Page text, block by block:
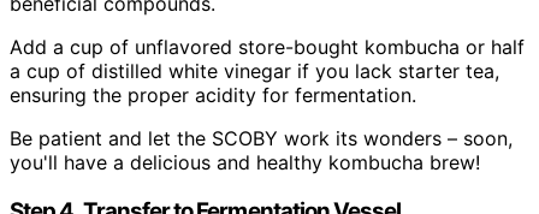
Add a cup of unflavored store-bought kombucha or half
a cup of distilled white vinegar if you lack starter tea,
ensuring the proper acidity for fermentation.
Be patient and let the SCOBY work its wonders – soon,
you'll have a delicious and healthy kombucha brew!